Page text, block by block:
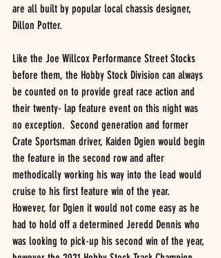
are all built by popular local chassis designer,
Dillon Potter.
Like the Joe Willcox Performance Street Stocks
before them, the Hobby Stock Division can always
be counted on to provide great race action and
their twenty- lap feature event on this night was
no exception.  Second generation and former
Crate Sportsman driver, Kaiden Dgien would begin
the feature in the second row and after
methodically working his way into the lead would
cruise to his first feature win of the year.
However, for Dgien it would not come easy as he
had to hold off a determined Jeredd Dennis who
was looking to pick-up his second win of the year,